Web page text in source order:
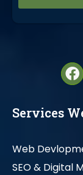
Services
Web
SEO & Digital